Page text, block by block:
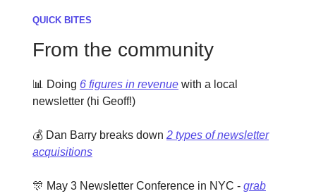
QUICK BITES
From the community
📊 Doing 6 figures in revenue with a local
newsletter (hi Geoff!)
💰 Dan Barry breaks down 2 types of newsletter
acquisitions
🎊 May 3 Newsletter Conference in NYC - grab